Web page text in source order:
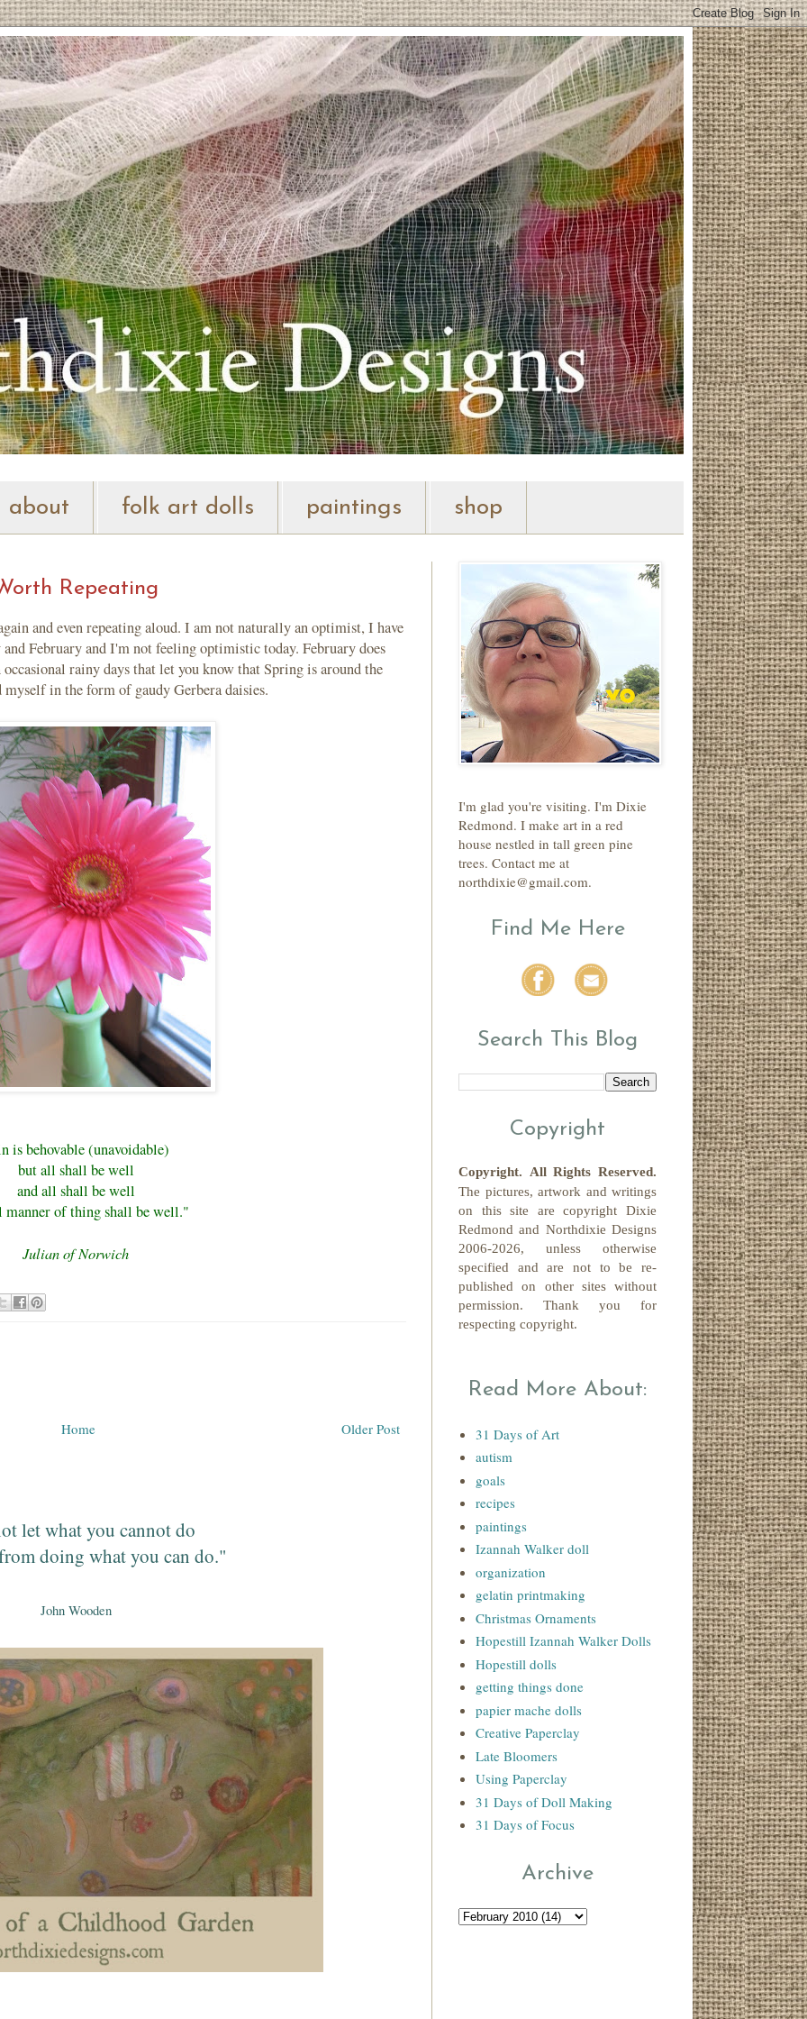
about folk art dolls paintings shop
Repeating
and even repeating aloud. I am not naturally an optimist, I have
February and I'm not feeling optimistic today. February does
rainy days that let you know that Spring is around the
in the form of gaudy Gerbera daisies.
is behovable (unavoidable)
but all shall be well
and all shall be well
manner of thing shall be well."
Julian of Norwich
Older Post
Home
let what you cannot do
doing what you can do."
John Wooden
I'm glad you're visiting. I'm Dixie
Redmond. I make art in a red
house nestled in tall green pine
trees. Contact me at
northdixie@gmail.com.
Find Me Here
Search This Blog
Copyright
Copyright. All Rights Reserved.
The pictures, artwork and writings
on this site are copyrightDixie
Redmondand Northdixie Designs
2006-2026, unless otherwise
specified and are not to be re-
published on other sites without
permission. Thank you for
respecting copyright.
Read More About:
31 Days of Art
autism
goals
recipes
paintings
Izannah Walker doll
organization
gelatin printmaking
Christmas Ornaments
Hopestill Izannah Walker Dolls
Hopestill dolls
getting things done
papier mache dolls
Creative Paperclay
Late Bloomers
Using Paperclay
31 Days of Doll Making
31 Days of Focus
Archive